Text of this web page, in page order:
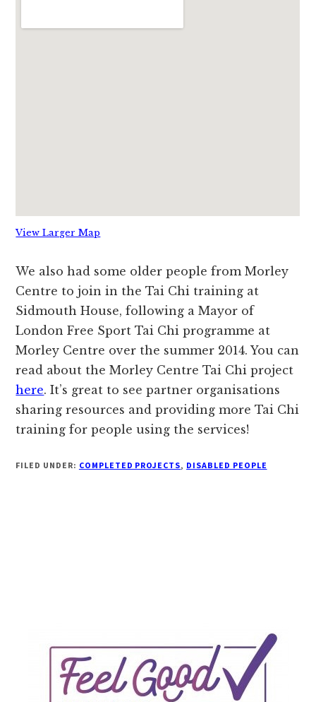
View Larger Map
We also had some older people from Morley
Centre to join in the Tai Chi training at
Sidmouth House, following a Mayor of
London Free Sport Tai Chi programme at
Morley Centre over the summer 2014. You can
read about the Morley Centre Tai Chi project
here. It’s great to see partner organisations
sharing resources and providing more Tai Chi
training for people using the services!
FILED UNDER: COMPLETED PROJECTS, DISABLED PEOPLE